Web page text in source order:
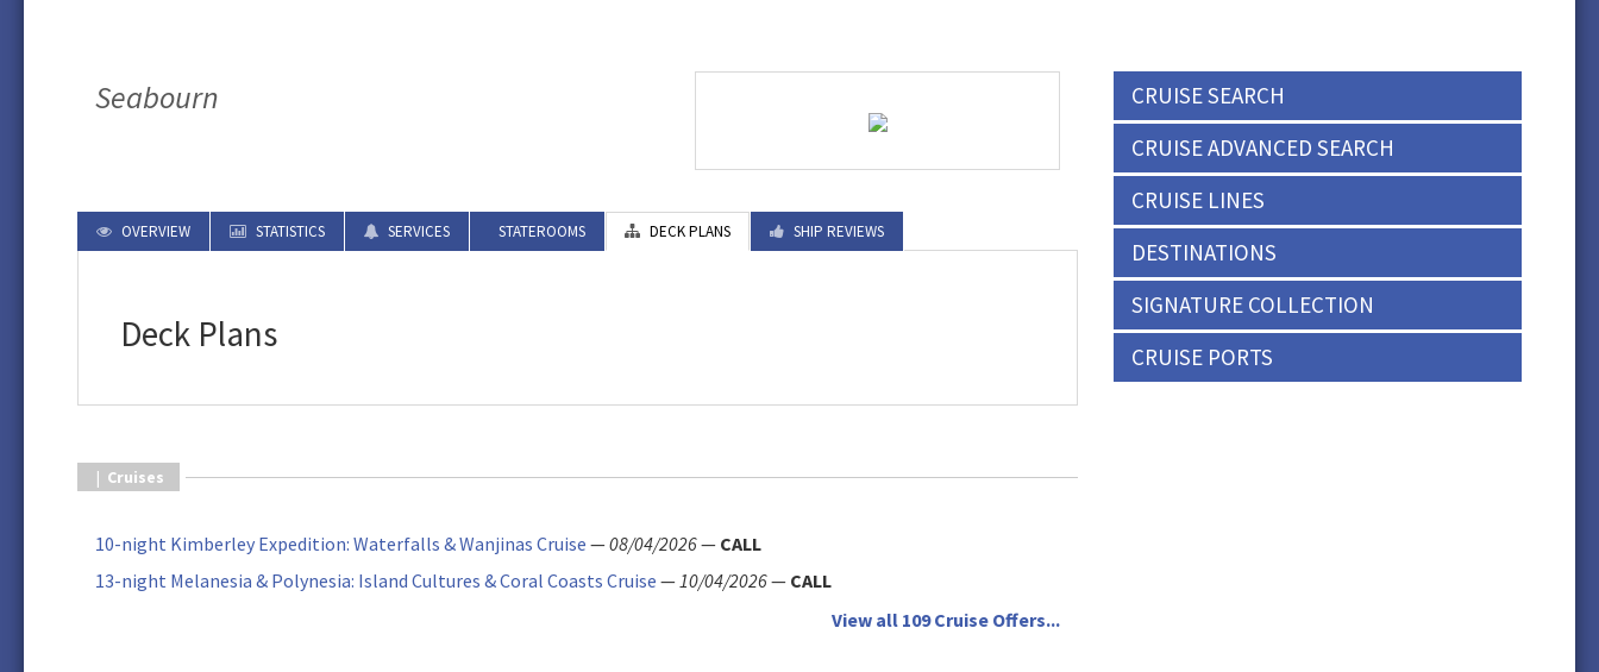
Seabourn
OVERVIEW STATISTICS SERVICES STATEROOMS DECK PLANS SHIP REVIEWS
Deck Plans
| Cruises
10-night Kimberley Expedition: Waterfalls & Wanjinas Cruise —08/04/2026— CALL
13-night Melanesia & Polynesia: Island Cultures & Coral Coasts Cruise —10/04/2026— CALL
View all 109 Cruise Offers...
CRUISE SEARCH
CRUISE ADVANCED SEARCH
CRUISE LINES
DESTINATIONS
SIGNATURE COLLECTION
CRUISE PORTS